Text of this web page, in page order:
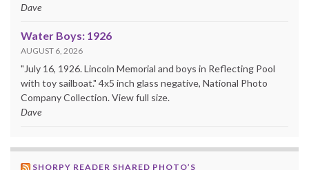
Dave
Water Boys: 1926
AUGUST 6, 2026
"July 16, 1926. Lincoln Memorial and boys in Reflecting Pool
with toy sailboat." 4x5 inch glass negative, National Photo
Company Collection. View full size.
Dave
SHORPY READER SHARED PHOTO’S